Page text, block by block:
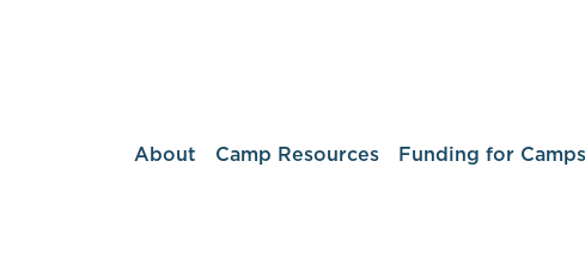
About Camp Resources Funding for Camps